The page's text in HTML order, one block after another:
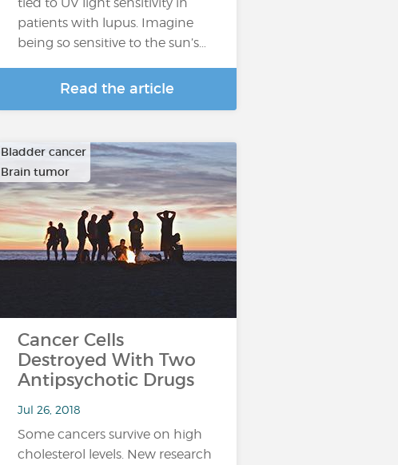
patients with lupus. Imagine
being so sensitive to the sun’s…
Read the article
Bladder cancer
Brain tumor
…
Cancer Cells
Destroyed With Two
Antipsychotic Drugs
Jul 26, 2018
Some cancers survive on high
cholesterol levels. New research